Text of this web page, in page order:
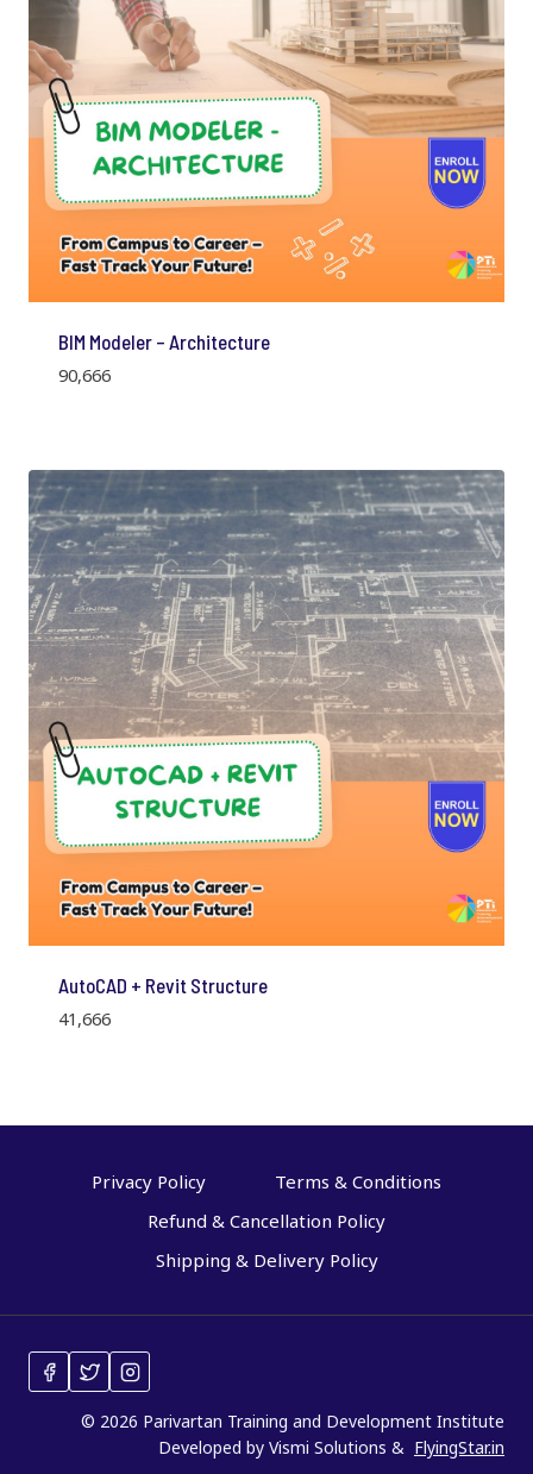
BIM Modeler – Architecture
90,666
AutoCAD + Revit Structure
41,666
Privacy Policy
Terms & Conditions
Refund & Cancellation Policy
Shipping & Delivery Policy
© 2026 Parivartan Training and Development Institute
Developed by Vismi Solutions & FlyingStar.in